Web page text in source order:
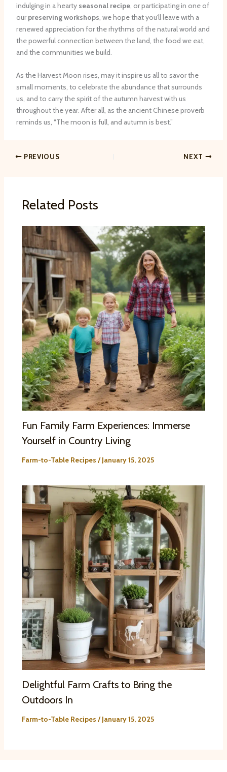
indulging in a hearty seasonal recipe, or participating in one of
our preserving workshops , we hope that you’ll leave with a
renewed appreciation for the rhythms of the natural world and
the powerful connection between the land, the food we eat,
and the communities we build.
As the Harvest Moon rises, may it inspire us all to savor the
small moments, to celebrate the abundance that surrounds
us, and to carry the spirit of the autumn harvest with us
throughout the year. After all, as the ancient Chinese proverb
reminds us, “​The moon is full, and autumn is best.”
PREVIOUS NEXT
Related Posts
Fun Family Farm Experiences: Immerse
Yourself in Country Living
Farm-to-Table Recipes /January 15, 2025
Delightful Farm Crafts to Bring the
Outdoors In
Farm-to-Table Recipes /January 15, 2025